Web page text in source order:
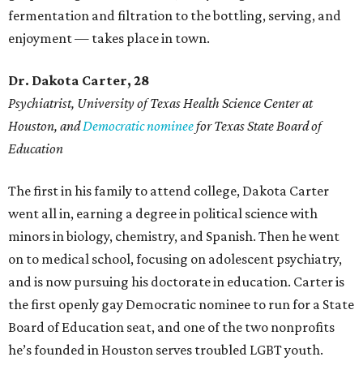
fermentation and filtration to the bottling, serving, and
enjoyment — takes place in town.
Dr. Dakota Carter, 28
Psychiatrist, University of Texas Health Science Center at
Houston, andDemocratic nomineefor Texas State Board of
Education
The first in his family to attend college, Dakota Carter
went all in, earning a degree in political science with
minors in biology, chemistry, and Spanish. Then he went
on to medical school, focusing on adolescent psychiatry,
and is now pursuing his doctorate in education. Carter is
the first openly gay Democratic nominee to run for a State
Board of Education seat, and one of the two nonprofits
he’s founded in Houston serves troubled LGBT youth.